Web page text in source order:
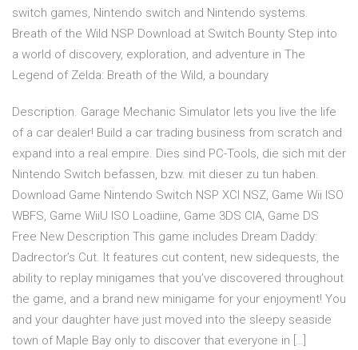
switch games, Nintendo switch and Nintendo systems.
Breath of the Wild NSP Download at Switch Bounty Step into
a world of discovery, exploration, and adventure in The
Legend of Zelda: Breath of the Wild, a boundary
Description. Garage Mechanic Simulator lets you live the life
of a car dealer! Build a car trading business from scratch and
expand into a real empire. Dies sind PC-Tools, die sich mit der
Nintendo Switch befassen, bzw. mit dieser zu tun haben.
Download Game Nintendo Switch NSP XCI NSZ, Game Wii ISO
WBFS, Game WiiU ISO Loadiine, Game 3DS CIA, Game DS
Free New Description This game includes Dream Daddy:
Dadrector’s Cut. It features cut content, new sidequests, the
ability to replay minigames that you’ve discovered throughout
the game, and a brand new minigame for your enjoyment! You
and your daughter have just moved into the sleepy seaside
town of Maple Bay only to discover that everyone in […]